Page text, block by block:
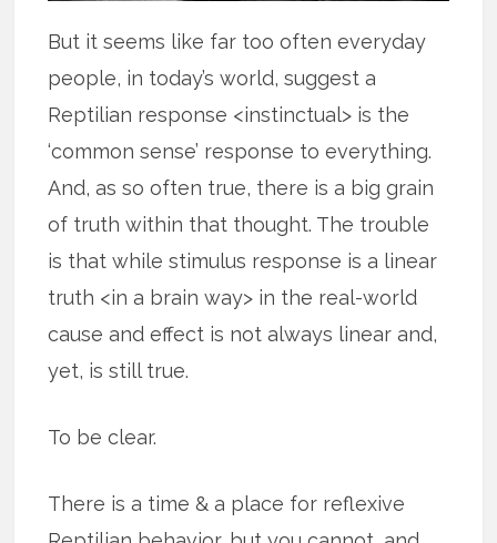
But it seems like far too often everyday
people, in today’s world, suggest a
Reptilian response <instinctual> is the
‘common sense’ response to everything.
And, as so often true, there is a big grain
of truth within that thought. The trouble
is that while stimulus response is a linear
truth <in a brain way> in the real-world
cause and effect is not always linear and,
yet, is still true.
To be clear.
There is a time & a place for reflexive